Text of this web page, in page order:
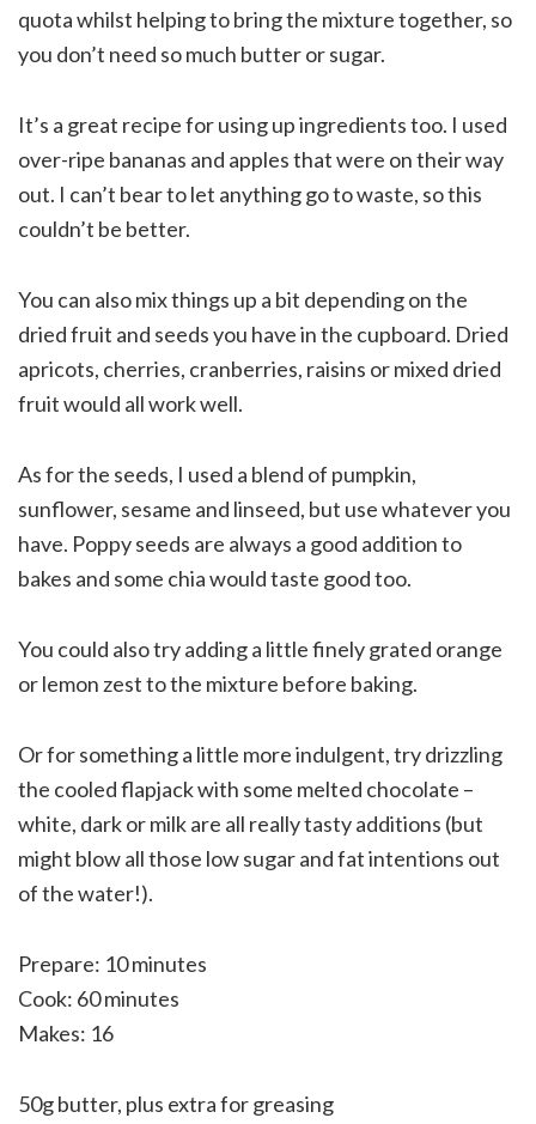
quota whilst helping to bring the mixture together, so
you don’t need so much butter or sugar.
It’s a great recipe for using up ingredients too. I used
over-ripe bananas and apples that were on their way
out. I can’t bear to let anything go to waste, so this
couldn’t be better.
You can also mix things up a bit depending on the
dried fruit and seeds you have in the cupboard. Dried
apricots, cherries, cranberries, raisins or mixed dried
fruit would all work well.
As for the seeds, I used a blend of pumpkin,
sunflower, sesame and linseed, but use whatever you
have. Poppy seeds are always a good addition to
bakes and some chia would taste good too.
You could also try adding a little finely grated orange
or lemon zest to the mixture before baking.
Or for something a little more indulgent, try drizzling
the cooled flapjack with some melted chocolate –
white, dark or milk are all really tasty additions (but
might blow all those low sugar and fat intentions out
of the water!).
Prepare: 10 minutes
Cook: 60 minutes
Makes: 16
50g butter, plus extra for greasing